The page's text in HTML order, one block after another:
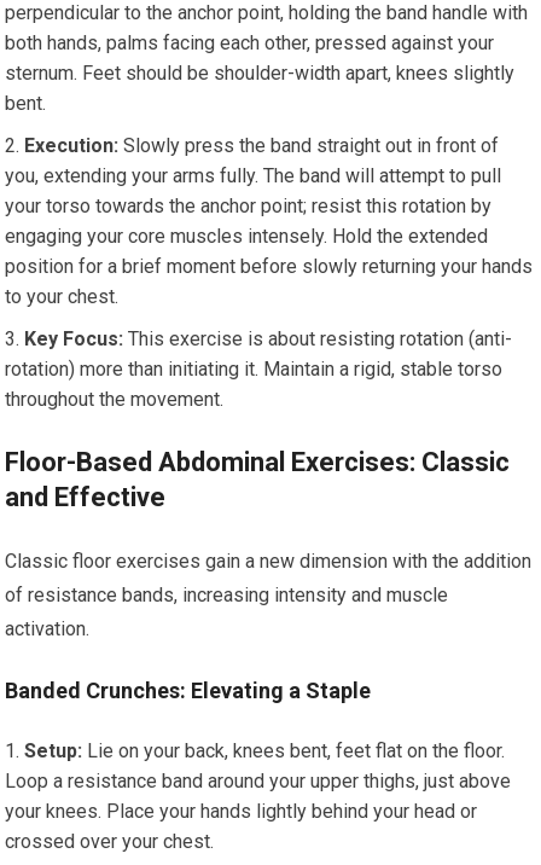
perpendicular to the anchor point, holding the band handle with
both hands, palms facing each other, pressed against your
sternum. Feet should be shoulder-width apart, knees slightly
bent.
Execution: Slowly press the band straight out in front of
you, extending your arms fully. The band will attempt to pull
your torso towards the anchor point; resist this rotation by
engaging your core muscles intensely. Hold the extended
position for a brief moment before slowly returning your hands
to your chest.
Key Focus: This exercise is about resisting rotation (anti-
rotation) more than initiating it. Maintain a rigid, stable torso
throughout the movement.
Floor-Based Abdominal Exercises: Classic
and Effective
Classic floor exercises gain a new dimension with the addition
of resistance bands, increasing intensity and muscle
activation.
Banded Crunches: Elevating a Staple
Setup: Lie on your back, knees bent, feet flat on the floor.
Loop a resistance band around your upper thighs, just above
your knees. Place your hands lightly behind your head or
crossed over your chest.